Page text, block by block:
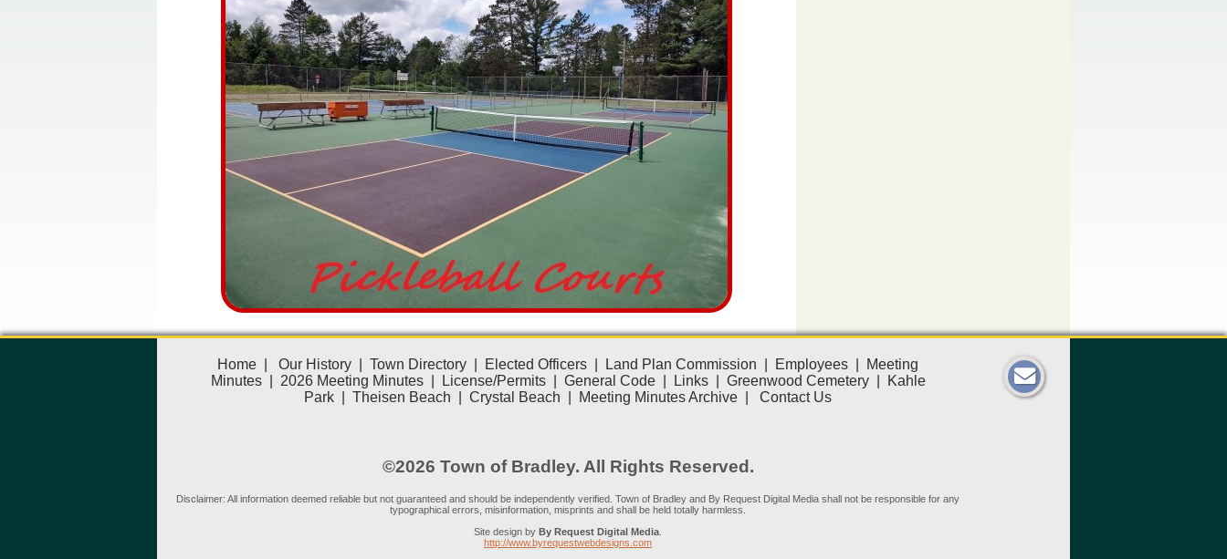
Home Our History Town Directory Elected Officers Land Plan Commission Employees
Meeting
Minutes| 2026 Meeting Minutes| License/Permits| General Code| Links| Greenwood Cemetery|
Kahle
Park
Theisen Beach Crystal Beach Meeting Minutes Archive Contact Us
©2026 Town of Bradley. All Rights Reserved.
Disclaimer: All information deemed reliable but not guaranteed and should be independently verified. Town of Bradley and By Request Digital Media shall not be responsible for any
typographical errors, misinformation, misprints and shall be held totally harmless.
Site design by By Request Digital Media
http://www.byrequestwebdesigns.com